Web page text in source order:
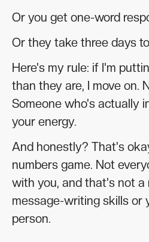
Or you get one-word
Or they take three days
Here's my rule: if I'm
than they are, I move on.
Someone who's actually
your energy.
And honestly? That's
numbers game. Not
with you, and that's not
message-writing skills or
person.